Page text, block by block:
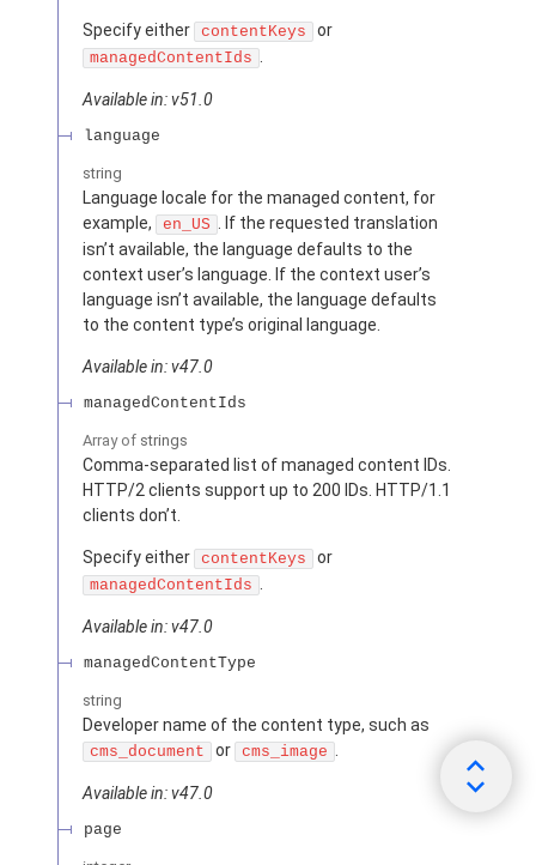
Specify either contentKeys or
managedContentIds .
Available in: v51.0
language
string
Language locale for the managed content, for
example,
en_US . If the requested translation
isn’t available, the language defaults to the
context user’s language. If the context user’s
language isn’t available, the language defaults
to the content type’s original language.
Available in: v47.0
managedContentIds
Array of strings
Comma-separated list of managed content IDs.
HTTP/2 clients support up to 200 IDs. HTTP/1.1
clients don’t.
Specify either contentKeys or
managedContentIds .
Available in: v47.0
managedContentType
string
Developer name of the content type, such as
cms_document or cms_image .
Available in: v47.0
page